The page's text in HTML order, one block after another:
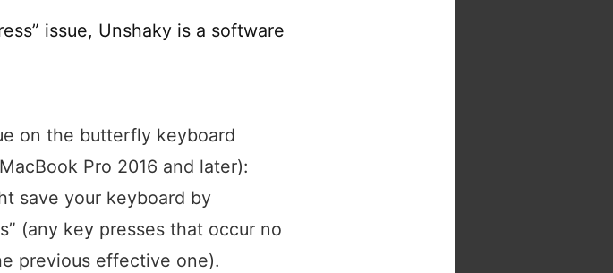
issue, Unshaky is a software
on the butterfly keyboard
Pro 2016 and later):
save your keyboard by
(any key presses that occur no
previous effective one).